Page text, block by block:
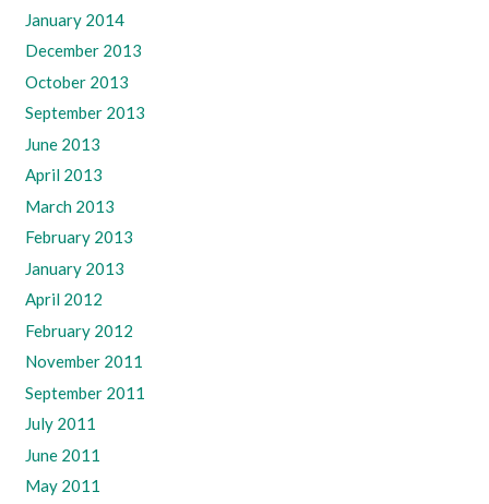
January 2014
December 2013
October 2013
September 2013
June 2013
April 2013
March 2013
February 2013
January 2013
April 2012
February 2012
November 2011
September 2011
July 2011
June 2011
May 2011